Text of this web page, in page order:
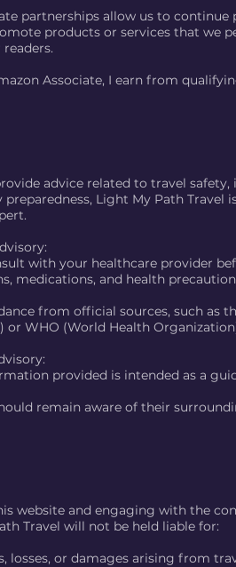
partnerships allow us to
products or services that we
Associate, I earn from
advice related to travel
preparedness, Light My Path Travel
with your healthcare provider
medications, and health
from official sources, such as
or WHO (World Health
provided is intended as a
remain aware of their
website and engaging with the
Travel will not be held liable for:
losses, or damages arising from